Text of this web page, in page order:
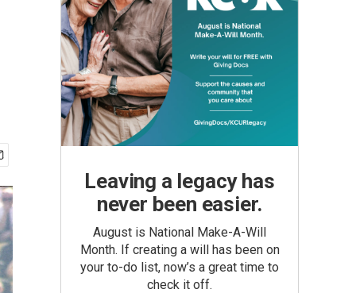
Leaving a legacy has
never been easier.
August is National Make-A-Will
Month. If creating a will has been on
your to-do list, now’s a great time to
check it off.